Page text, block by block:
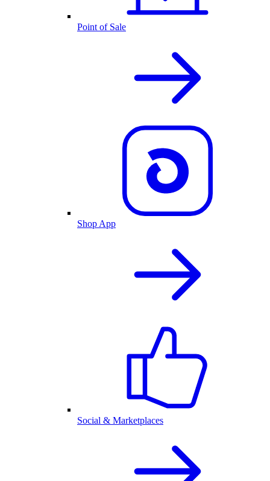
Point of Sale
Shop App
Social & Marketplaces